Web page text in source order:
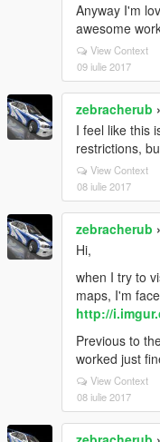
Anyway I'm
awesome
View Context
09 iulie 2017
zebracherub
I feel like this
restrictions,
View Context
08 iulie 2017
zebracherub
Hi,
when I try to
maps, I'm
http://
Previous to
worked just
View Context
08 iulie 2017